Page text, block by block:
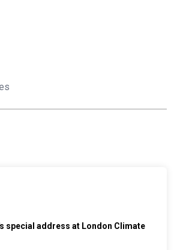
special address at London Climate